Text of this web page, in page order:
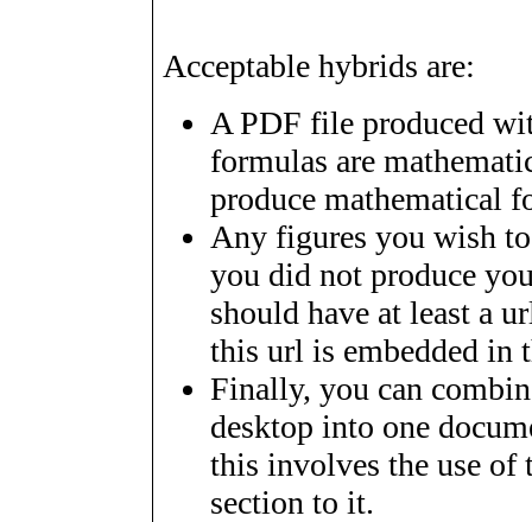
Acceptable hybrids are:
A PDF file produced
formulas are
produce mathematical
Any figures you wish
you did not produce
should have at least a
this url is embedded in
Finally, you can
desktop into one
this involves the use of
section to it.